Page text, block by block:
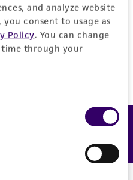
and analyze website
consent to usage as
Policy. You can change
through your
Create one now.
Feedback